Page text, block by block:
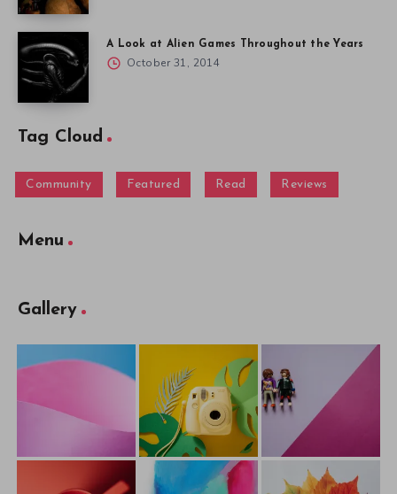
A Look at Alien Games Throughout the Years
October 31, 2014
Tag Cloud
Community Featured Read Reviews
Menu
Gallery